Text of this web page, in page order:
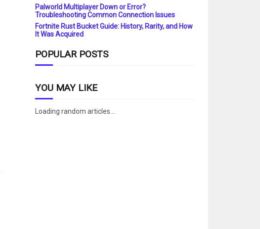
Palworld Multiplayer Down or Error?
Troubleshooting Common Connection Issues
Fortnite Rust Bucket Guide: History, Rarity, and How
It Was Acquired
POPULAR POSTS
YOU MAY LIKE
Loading random articles...